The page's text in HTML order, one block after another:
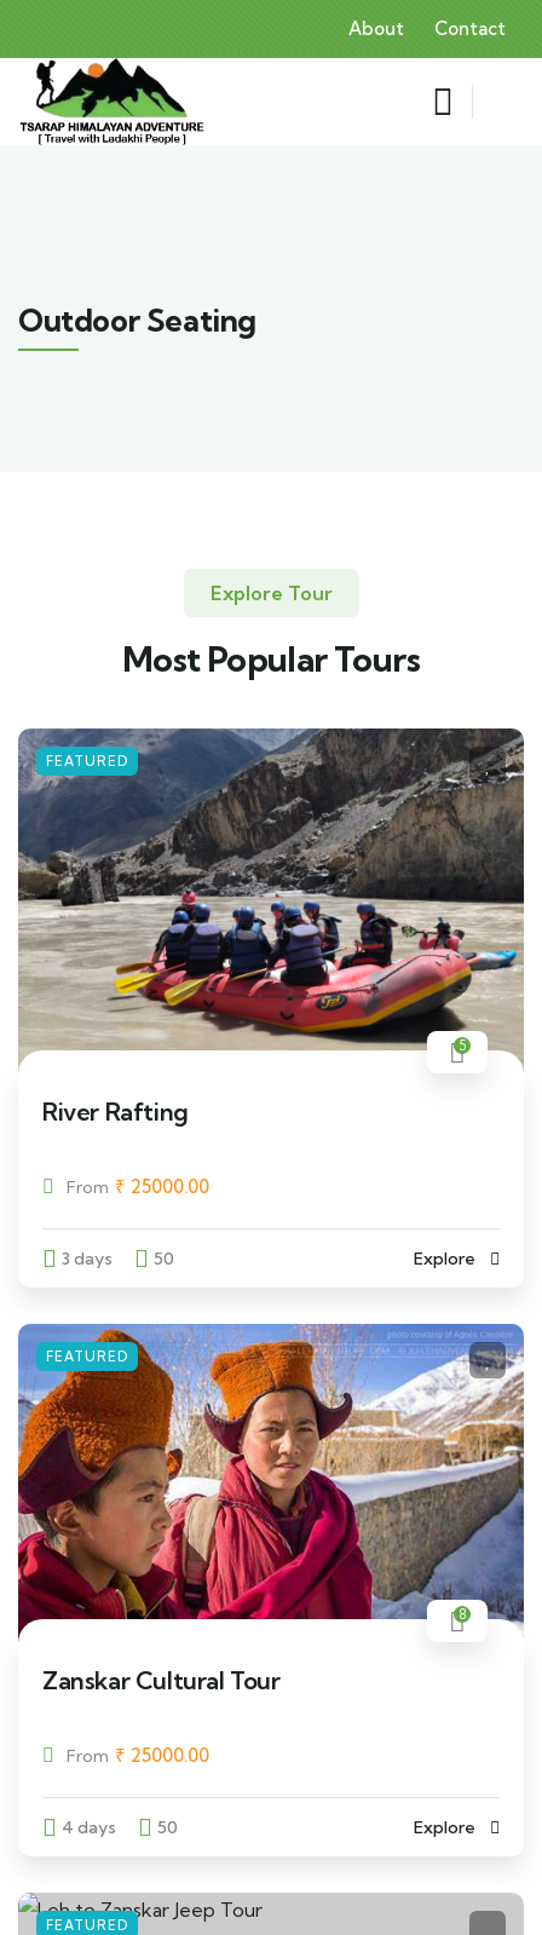
About Contact
Outdoor Seating
Explore Tour
Most Popular Tours
FEATURED
5
River Rafting
From ₹ 25000.00
3 days 50 Explore
FEATURED
8
Zanskar Cultural Tour
From ₹ 25000.00
4 days 50 Explore
FEATURED